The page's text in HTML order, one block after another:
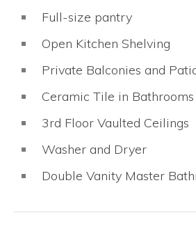
Full-size pantry
Open Kitchen Shelving
Private Balconies and
Ceramic Tile in
3rd Floor Vaulted Ceilings
Washer and Dryer
Double Vanity Master